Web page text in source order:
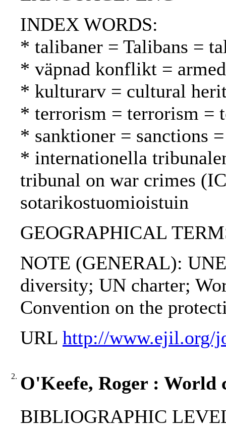
INDEX WORDS:
* talibaner = Talibans =
* väpnad konflikt =
* kulturarv = cultural
* terrorism = terrorism =
* sanktioner = sanctions
* internationella
tribunal on war crimes
sotarikostuomioistuin
GEOGRAPHICAL
NOTE (GENERAL):
diversity; UN charter;
Convention on the
URL http://www.ejil.org/
2. O'Keefe, Roger : World
BIBLIOGRAPHIC